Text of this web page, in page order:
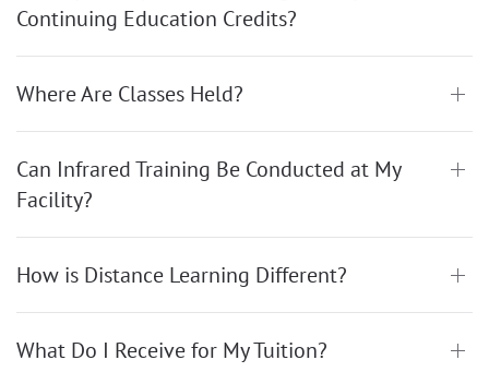
Continuing Education Credits?
Where Are Classes Held?
Can Infrared Training Be Conducted at My
Facility?
How is Distance Learning Different?
What Do I Receive for My Tuition?